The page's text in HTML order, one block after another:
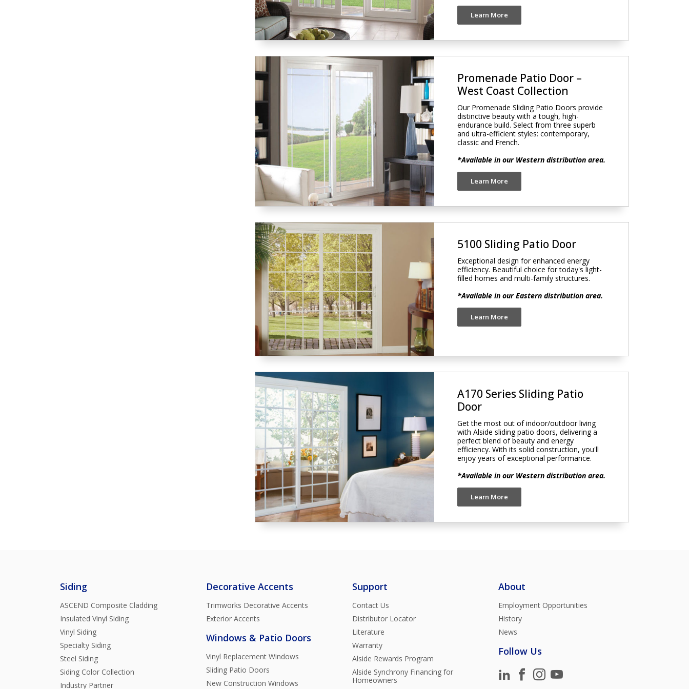
Learn More
Promenade Patio Door –
West Coast Collection
Our Promenade Sliding Patio Doors provide
distinctive beauty with a tough, high-
endurance build. Select from three superb
and ultra-efficient styles: contemporary,
classic and French.
*Available in our Western distribution area.
Learn More
5100 Sliding Patio Door
Exceptional design for enhanced energy
efficiency. Beautiful choice for today's light-
filled homes and multi-family structures.
*Available in our Eastern distribution area.
Learn More
A170 Series Sliding Patio
Door
Get the most out of indoor/outdoor living
with Alside sliding patio doors, delivering a
perfect blend of beauty and energy
efficiency. With its solid construction, you'll
enjoy years of exceptional performance.
*Available in our Western distribution area.
Learn More
Siding
ASCEND Composite Cladding
Insulated Vinyl Siding
Vinyl Siding
Specialty Siding
Steel Siding
Siding Color Collection
Industry Partner
Decorative Accents
Trimworks Decorative Accents
Exterior Accents
Windows & Patio Doors
Vinyl Replacement Windows
Sliding Patio Doors
New Construction Windows
Support
Contact Us
Distributor Locator
Literature
Warranty
Alside Rewards Program
Alside Synchrony Financing for
Homeowners
About
Employment Opportunities
History
News
Follow Us